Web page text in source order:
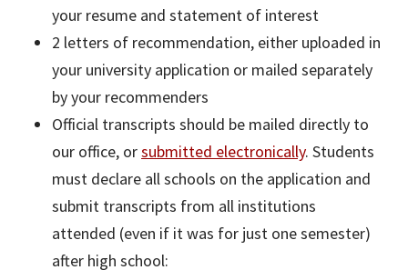
your resume and statement of interest
2 letters of recommendation, either uploaded in
your university application or mailed separately
by your recommenders
Official transcripts should be mailed directly to
our office, orsubmitted electronically. Students
must declare all schools on the application and
submit transcripts from all institutions
attended (even if it was for just one semester)
after high school: